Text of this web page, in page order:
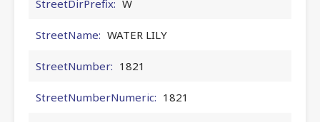
StreetDirPrefix: W
StreetName: WATER LILY
StreetNumber: 1821
StreetNumberNumeric: 1821